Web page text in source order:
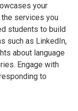
your
services you
students to build
such as LinkedIn,
about language
Engage with
to